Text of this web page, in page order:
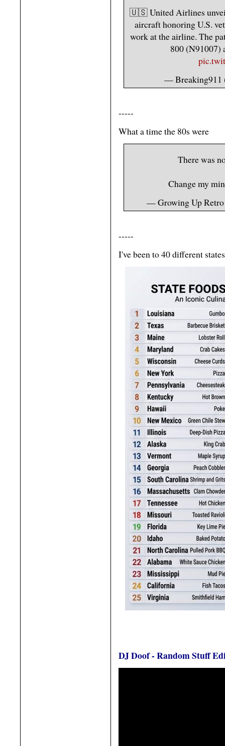
🇺🇸 United Airlines
aircraft honoring U.S.
work at the airline. The
800 (N91007)
— Breaking911
-----
What a time the 80s were
There was
Change my
— Growing Up
-----
I've been to 40 different
DJ Doof - Random Stuff